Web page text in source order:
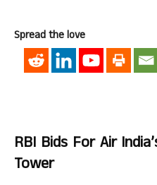
Spread the love
RBI Bids For Air
Tower